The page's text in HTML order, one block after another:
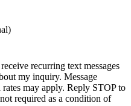
recurring text messages
my inquiry. Message
may apply. Reply STOP to
required as a condition of